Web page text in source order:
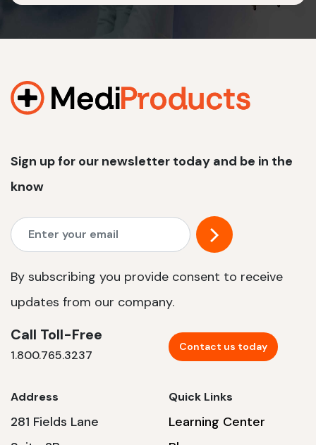
Sign up for our newsletter today and be in the
know
By subscribing you provide consent to receive
updates from our company.
Call Toll-Free
1.800.765.3237
Contact us today
Address
281 Fields Lane
Quick Links
Learning Center